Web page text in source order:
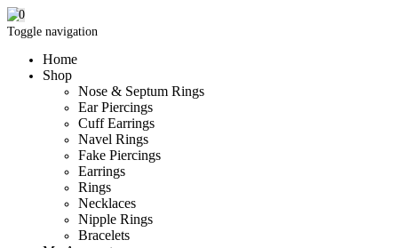
Toggle navigation
Home
Shop
Nose & Septum Rings
Ear Piercings
Cuff Earrings
Navel Rings
Fake Piercings
Earrings
Rings
Necklaces
Nipple Rings
Bracelets
0